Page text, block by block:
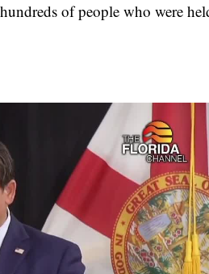
of people who were